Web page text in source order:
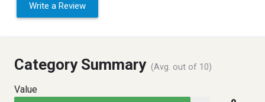
Write a Review
Category Summary (Avg. out of 10)
Value